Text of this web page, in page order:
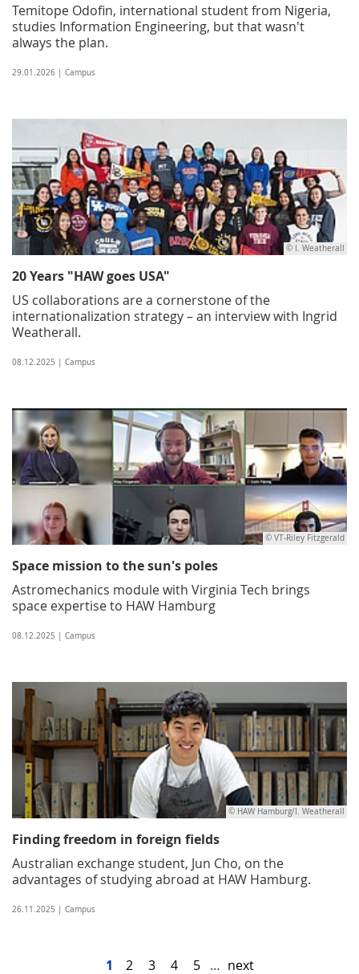
Temitope Odofin, international student from Nigeria,
studies Information Engineering, but that wasn't
always the plan.
29.01.2026 | Campus
© I. Weatherall
20 Years "HAW goes USA"
US collaborations are a cornerstone of the
internationalization strategy – an interview with Ingrid
Weatherall.
08.12.2025 | Campus
© VT-Riley Fitzgerald
Space mission to the sun's poles
Astromechanics module with Virginia Tech brings
space expertise to HAW Hamburg
08.12.2025 | Campus
© HAW Hamburg/I. Weatherall
Finding freedom in foreign fields
Australian exchange student, Jun Cho, on the
advantages of studying abroad at HAW Hamburg.
26.11.2025 | Campus
1 2 3 4 5 … next